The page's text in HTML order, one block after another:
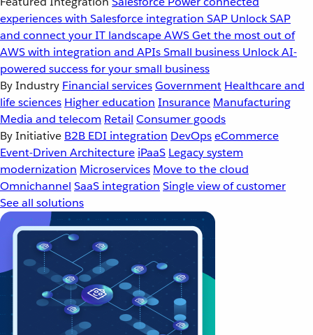
experiences with Salesforce integration SAP Unlock SAP
and connect your IT landscapeAWSGet the most out of
AWS with integration and APIsSmall business Unlock AI-
powered success for your small business
By Industry Financial servicesGovernment Healthcare and
life sciences Higher education Insurance Manufacturing
Media and telecom Retail Consumer goods
By Initiative B2B EDI integration DevOpseCommerce
Event-Driven Architecture iPaaS Legacy system
modernization Microservices Move to the cloud
Omnichannel SaaS integration Single view of customer
See all solutions